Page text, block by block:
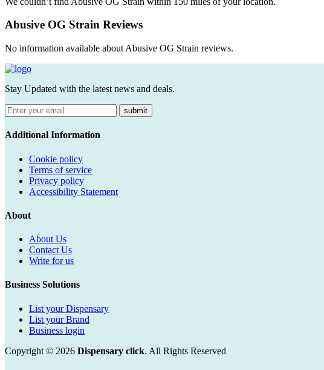
Abusive OG Strain Reviews
No information available about Abusive OG Strain reviews.
Stay Updated with the latest news and deals.
submit
Additional Information
Cookie policy
Terms of service
Privacy policy
Accessibility Statement
About
About Us
Contact Us
Write for us
Business Solutions
List your Dispensary
List your Brand
Business login
Copyright © 2026 Dispensary click. All Rights Reserved